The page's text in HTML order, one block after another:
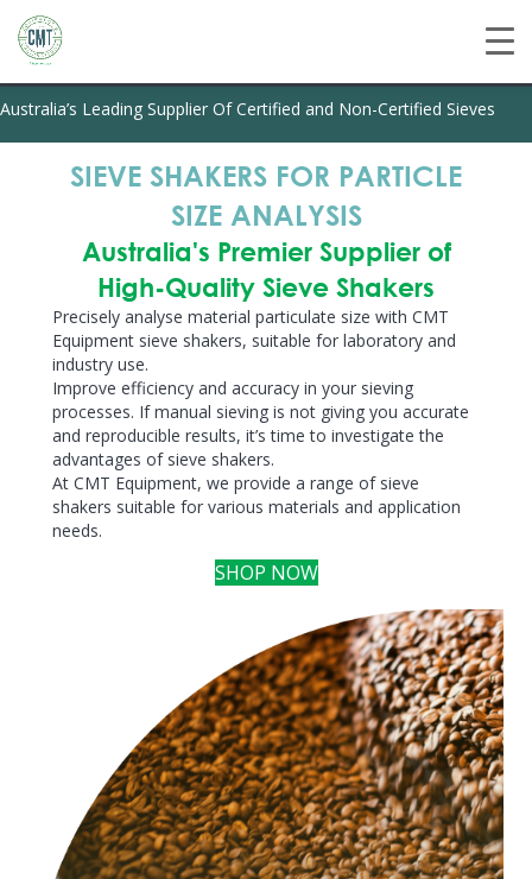
Australia’s Leading Supplier Of Certified and Non-Certified Sieves
SIEVE SHAKERS FOR PARTICLE
SIZE ANALYSIS
Australia's Premier Supplier of
High-Quality Sieve Shakers
Precisely analyse material particulate size with CMT
Equipment sieve shakers, suitable for laboratory and
industry use.
Improve efficiency and accuracy in your sieving
processes. If manual sieving is not giving you accurate
and reproducible results, it’s time to investigate the
advantages of sieve shakers.
At CMT Equipment, we provide a range of sieve
shakers suitable for various materials and application
needs.
SHOP NOW